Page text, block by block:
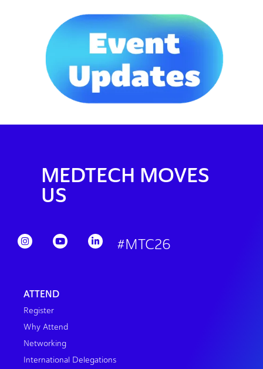
MEDTECH MOVES
US
#MTC26
ATTEND
Register
Why Attend
Networking
International Delegations